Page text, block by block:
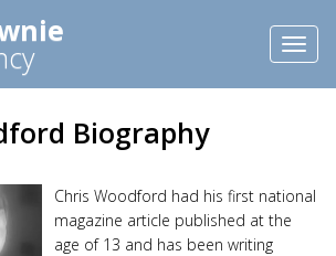
Biography
Chris Woodford had his first national
magazine article published at the
age of 13 and has been writing